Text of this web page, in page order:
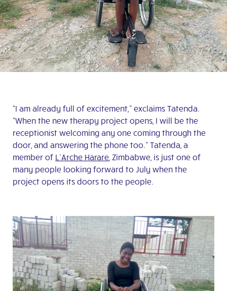
“I am already full of excitement,” exclaims Tatenda.
“When the new therapy project opens, I will be the
receptionist welcoming any one coming through the
door, and answering the phone too.” Tatenda, a
member of L’Arche Harare , Zimbabwe, is just one of
many people looking forward to July when the
project opens its doors to the people.